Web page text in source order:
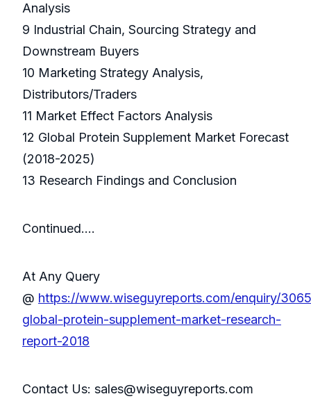
Analysis
9 Industrial Chain, Sourcing Strategy and
Downstream Buyers
10 Marketing Strategy Analysis,
Distributors/Traders
11 Market Effect Factors Analysis
12 Global Protein Supplement Market Forecast
(2018-2025)
13 Research Findings and Conclusion
Continued….
At Any Query
@ https://www.wiseguyreports.com/enquiry/
global-protein-supplement-market-research-
report-2018
Contact Us: sales@wiseguyreports.com